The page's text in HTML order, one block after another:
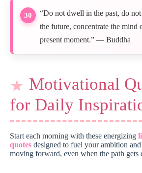
30
“Do not dwell in the past, do
the future, concentrate the mind
present moment.” — Buddha
Motivational
for Daily
Start each morning with these energizing
quotes designed to fuel your ambition
moving forward, even when the path gets